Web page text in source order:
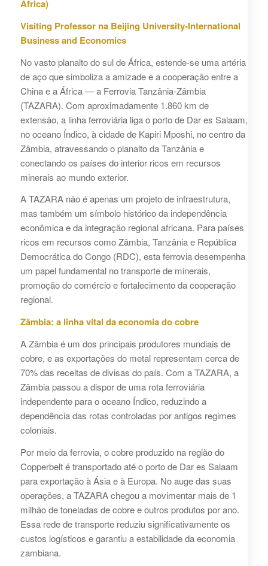
África)
Visiting Professor na Beijing University-International
Business and Economics
No vasto planalto do sul de África, estende-se uma artéria
de aço que simboliza a amizade e a cooperação entre a
China e a África — a Ferrovia Tanzânia-Zâmbia
(TAZARA). Com aproximadamente 1.860 km de
extensão, a linha ferroviária liga o porto de Dar es Salaam,
no oceano Índico, à cidade de Kapiri Mposhi, no centro da
Zâmbia, atravessando o planalto da Tanzânia e
conectando os países do interior ricos em recursos
minerais ao mundo exterior.
A TAZARA não é apenas um projeto de infraestrutura,
mas também um símbolo histórico da independência
econômica e da integração regional africana. Para países
ricos em recursos como Zâmbia, Tanzânia e República
Democrática do Congo (RDC), esta ferrovia desempenha
um papel fundamental no transporte de minerais,
promoção do comércio e fortalecimento da cooperação
regional.
Zâmbia: a linha vital da economia do cobre
A Zâmbia é um dos principais produtores mundiais de
cobre, e as exportações do metal representam cerca de
70% das receitas de divisas do país. Com a TAZARA, a
Zâmbia passou a dispor de uma rota ferroviária
independente para o oceano Índico, reduzindo a
dependência das rotas controladas por antigos regimes
coloniais.
Por meio da ferrovia, o cobre produzido na região do
Copperbelt é transportado até o porto de Dar es Salaam
para exportação à Ásia e à Europa. No auge das suas
operações, a TAZARA chegou a movimentar mais de 1
milhão de toneladas de cobre e outros produtos por ano.
Essa rede de transporte reduziu significativamente os
custos logísticos e garantiu a estabilidade da economia
zambiana.